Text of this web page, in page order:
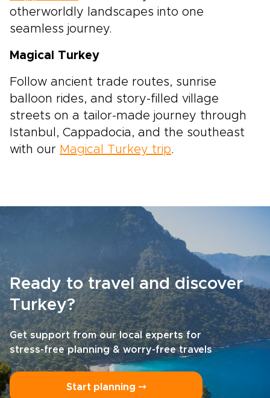
otherworldly landscapes into one
seamless journey.
Magical Turkey
Follow ancient trade routes, sunrise
balloon rides, and story-filled village
streets on a tailor-made journey through
Istanbul, Cappadocia, and the southeast
with our Magical Turkey trip.
Ready to travel and discover
Turkey?
Get support from our local experts for
stress-free planning & worry-free travels
Start planning ⤍